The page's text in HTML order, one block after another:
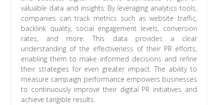
valuable data and insights. By leveraging analytics tools,
companies can track metrics such as website traffic,
backlink quality, social engagement levels, conversion
rates, and more. This data provides a clear
understanding of the effectiveness of their PR efforts,
enabling them to make informed decisions and refine
their strategies for even greater impact. The ability to
measure campaign performance empowers businesses
to continuously improve their digital PR initiatives and
achieve tangible results.